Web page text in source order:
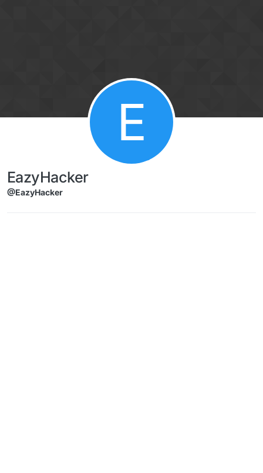
E
EazyHacker
@EazyHacker